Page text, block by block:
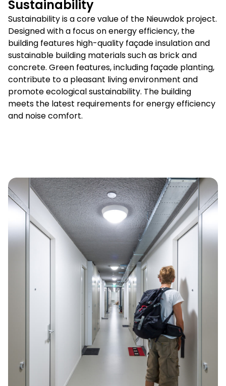
Sustainability
Sustainability is a core value of the Nieuwdok project.
Designed with a focus on energy efficiency, the
building features high-quality façade insulation and
sustainable building materials such as brick and
concrete. Green features, including façade planting,
contribute to a pleasant living environment and
promote ecological sustainability. The building
meets the latest requirements for energy efficiency
and noise comfort.